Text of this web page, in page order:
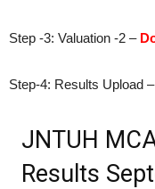
Step -3: Valuation -2 –
Step-4: Results Upload –
JNTUH
Results